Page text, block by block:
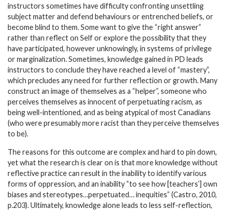
instructors sometimes have difficulty confronting unsettling
subject matter and defend behaviours or entrenched beliefs, or
become blind to them. Some want to give the “right answer”
rather than reflect on Self or explore the possibility that they
have participated, however unknowingly, in systems of privilege
or marginalization. Sometimes, knowledge gained in PD leads
instructors to conclude they have reached a level of “mastery”,
which precludes any need for further reflection or growth. Many
construct an image of themselves as a “helper”, someone who
perceives themselves as innocent of perpetuating racism, as
being well-intentioned, and as being atypical of most Canadians
(who were presumably more racist than they perceive themselves
to be).
The reasons for this outcome are complex and hard to pin down,
yet what the research is clear on is that more knowledge without
reflective practice can result in the inability to identify various
forms of oppression, and an inability “to see how [teachers’] own
biases and stereotypes…perpetuated… inequities” (Castro, 2010,
p.203). Ultimately, knowledge alone leads to less self-reflection,